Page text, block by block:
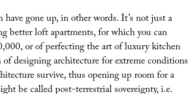
have gone up, in other words. It’s not just a
better loft apartments, for which you can
or of perfecting the art of luxury kitchen
of designing architecture for extreme conditions
survive, thus opening up room for a
be called post-terrestrial sovereignty, i.e.